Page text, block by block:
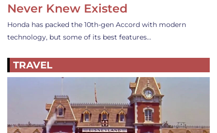
Never Knew Existed
Honda has packed the 10th-gen Accord with modern
technology, but some of its best features…
TRAVEL